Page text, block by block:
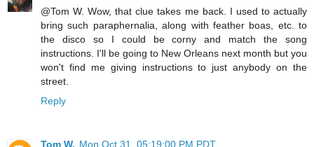
@Tom W. Wow, that clue takes me back. I used to actually
bring such paraphernalia, along with feather boas, etc. to
the disco so I could be corny and match the song
instructions. I'll be going to New Orleans next month but you
won't find me giving instructions to just anybody on the
street.
Reply
Tom W. Mon Oct 31, 05:19:00 PM PDT